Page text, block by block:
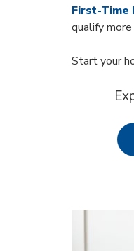
First-Time
qualify more
Start your